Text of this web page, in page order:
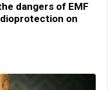
dangers of EMF
on